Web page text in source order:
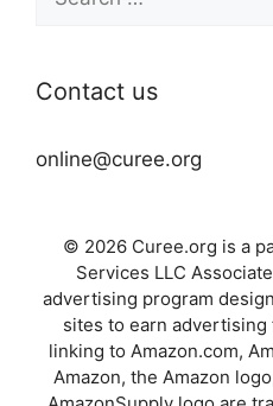
for:
Contact us
online@curee.org
© 2026 Curee.org is a
Services LLC
advertising program
sites to earn
linking to Amazon.com,
Amazon, the Amazon